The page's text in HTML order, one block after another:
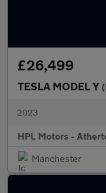
£26,499
TESLA MODEL Y
2023
HPL Motors -
Manchester